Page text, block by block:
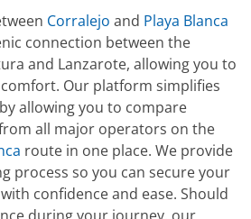
Corralejo and Playa Blanca
connection between the
and Lanzarote, allowing you to
Our platform simplifies
allowing you to compare
all major operators on the
route in one place. We provide
process so you can secure your
confidence and ease. Should
during your journey, our